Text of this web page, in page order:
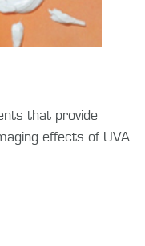
that provide
effects of UVA